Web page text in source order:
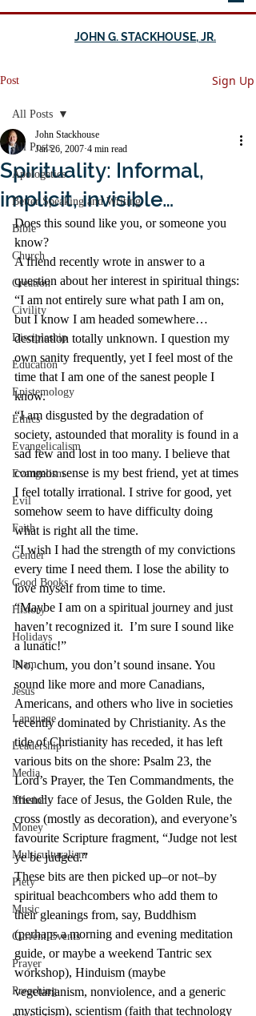
JOHN G. STACKHOUSE, JR.
Post Sign Up
All Posts
Apologetics
Better Speaking and Writing
Bible
Church
Creation
Civility
Discipleship
Education
Epistemology
Ethics
Evangelicalism
Evangelism
Evil
Faith
Gender
Good Books
History
Holidays
Islam
Jesus
Language
Leadership
Media
Mission
Money
Multiculturalism
Piety
Music
Current Events
Prayer
Preaching
All Posts
Spirituality: Informal,
implicit, invisible…
John Stackhouse
Jan 26, 2007 4 min read
Does this sound like you, or someone you
know?
A friend recently wrote in answer to a
question about her interest in spiritual things:
“I am not entirely sure what path I am on,
but I know I am headed somewhere…
destination totally unknown. I question my
own sanity frequently, yet I feel most of the
time that I am one of the sanest people I
know.
“I am disgusted by the degradation of
society, astounded that morality is found in a
sad few and lost in too many. I believe that
common sense is my best friend, yet at times
I feel totally irrational. I strive for good, yet
somehow seem to have difficulty doing
what is right all the time.
“I wish I had the strength of my convictions
every time I need them. I lose the ability to
love myself from time to time.
“Maybe I am on a spiritual journey and just
haven’t recognized it.  I’m sure I sound like
a lunatic!”
No, chum, you don’t sound insane. You
sound like more and more Canadians,
Americans, and others who live in societies
recently dominated by Christianity. As the
tide of Christianity has receded, it has left
various bits on the shore: Psalm 23, the
Lord’s Prayer, the Ten Commandments, the
friendly face of Jesus, the Golden Rule, the
cross (mostly as decoration), and everyone’s
favourite Scripture fragment, “Judge not lest
ye be judged.”
These bits are then picked up–or not–by
spiritual beachcombers who add them to
their gleanings from, say, Buddhism
(perhaps a morning and evening meditation
guide, or maybe a weekend Tantric sex
workshop), Hinduism (maybe
vegetarianism, nonviolence, and a generic
mysticism), scientism (faith that technology